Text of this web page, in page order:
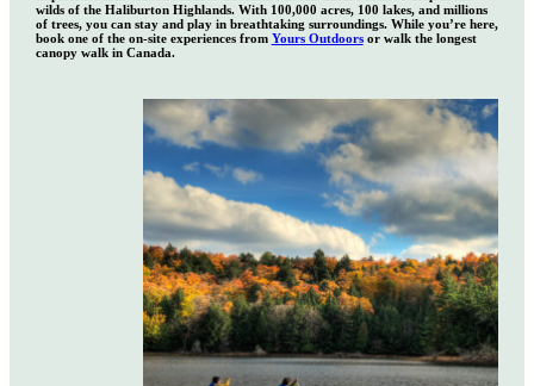
wilds of the Haliburton Highlands. With 100,000 acres, 100 lakes, and millions
of trees, you can stay and play in breathtaking surroundings. While you’re here,
book one of the on-site experiences from Yours Outdoorsor walk the longest
canopy walk in Canada.